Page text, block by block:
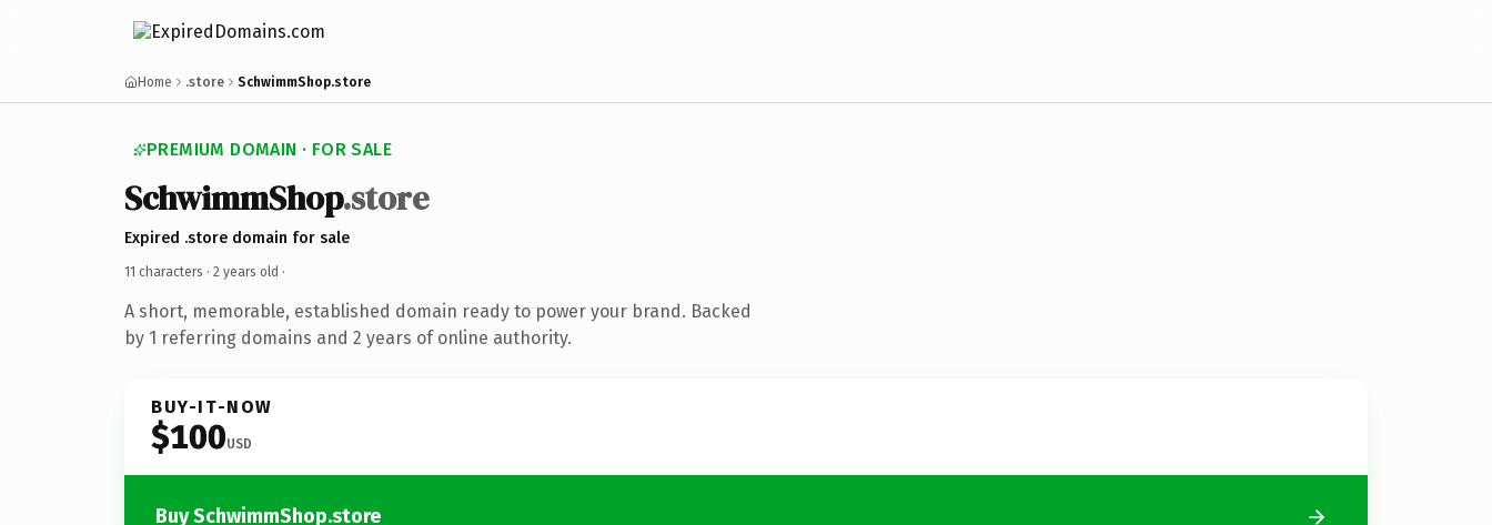
Home .store SchwimmShop.store
PREMIUM DOMAIN · FOR SALE
SchwimmShop.store
Expired .store domain for sale
11 characters · 2 years old ·
A short, memorable, established domain ready to power your brand. Backed
by 1 referring domains and 2 years of online authority.
BUY-IT-NOW
$100USD
Buy SchwimmShop.store